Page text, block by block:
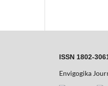
ISSN 1802-
Envigogika